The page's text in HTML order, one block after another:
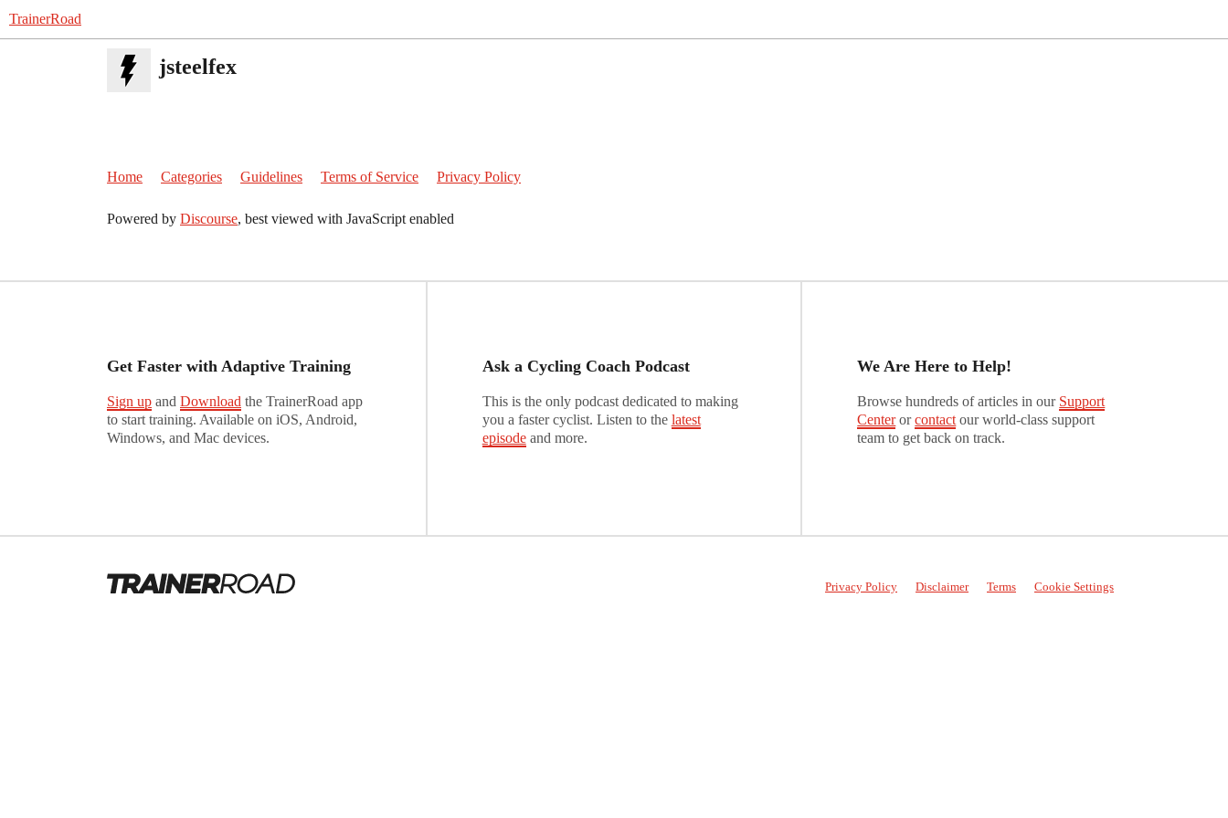
TrainerRoad
jsteelfex
Home Categories Guidelines Terms of Service Privacy Policy
Powered by Discourse, best viewed with JavaScript enabled
Get Faster with Adaptive Training
Sign up and Download the TrainerRoad app
to start training. Available on iOS, Android,
Windows, and Mac devices.
Ask a Cycling Coach Podcast
This is the only podcast dedicated to making
you a faster cyclist. Listen to the latest
episodeand more.
We Are Here to Help!
Browse hundreds of articles in our Support
Centerorcontact our world-class support
team to get back on track.
Privacy Policy Disclaimer Terms Cookie Settings